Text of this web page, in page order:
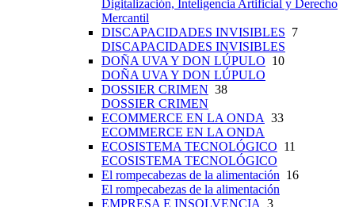
Digitalización, Inteligencia Artificial y Derecho
Mercantil
DISCAPACIDADES INVISIBLES 7
DISCAPACIDADES INVISIBLES
DOÑA UVA Y DON LÚPULO 10
DOÑA UVA Y DON LÚPULO
DOSSIER CRIMEN 38
DOSSIER CRIMEN
ECOMMERCE EN LA ONDA 33
ECOMMERCE EN LA ONDA
ECOSISTEMA TECNOLÓGICO 11
ECOSISTEMA TECNOLÓGICO
El rompecabezas de la alimentación 16
El rompecabezas de la alimentación
EMPRESA E INSOLVENCIA 3